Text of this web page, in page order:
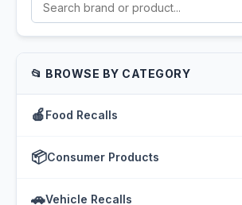
📂 BROWSE BY CATEGORY
🍎Food Recalls
📦Consumer Products
🚗Vehicle Recalls